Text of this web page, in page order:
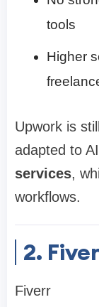
tools
Higher
Upwork is
adapted to
services,
workflows.
2.
Fiverr